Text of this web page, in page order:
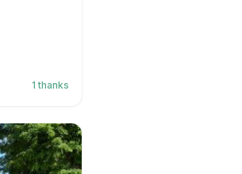
1 thanks